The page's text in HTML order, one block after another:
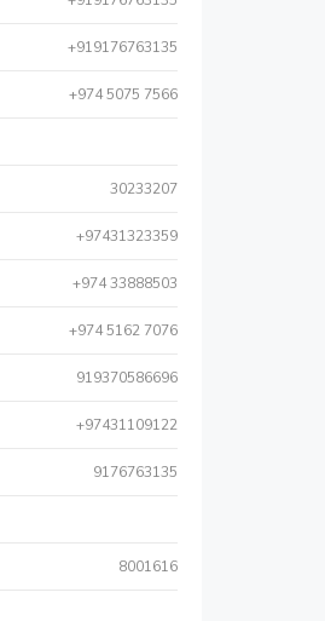
+919176763135
+974 5075 7566
30233207
+97431323359
+974 33888503
+974 5162 7076
919370586696
+97431109122
9176763135
8001616